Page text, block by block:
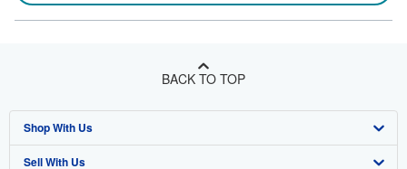
BACK TO TOP
Shop With Us
Advanced Search
Sell With Us